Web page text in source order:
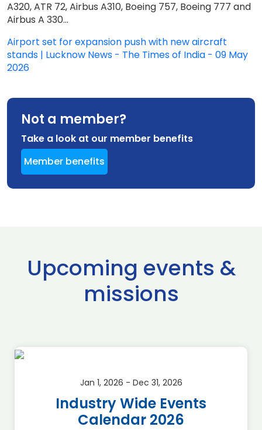
A320, ATR 72, Airbus A310, Boeing 757, Boeing 777 and
Airbus A 330.​..
Airport set for expansion push with new aircraft
stands​ | Lucknow News - The Times of India - 09 May
2026
Not a member?
Take a look at our member benefits
Member benefits
Upcoming events &
missions
Jan 1, 2026 - Dec 31, 2026
Industry Wide Events
Calendar 2026